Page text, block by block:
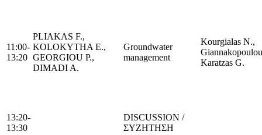
11:00-
13:20
PLIAKAS F.,
KOLOKYTHA E.,
GEORGIOU P.,
DIMADI A.
Groundwater
management
Kourgialas N.,
Karatzas G.
13:20-
13:30
DISCUSSION /
ΣΥΖΗΤΗΣΗ